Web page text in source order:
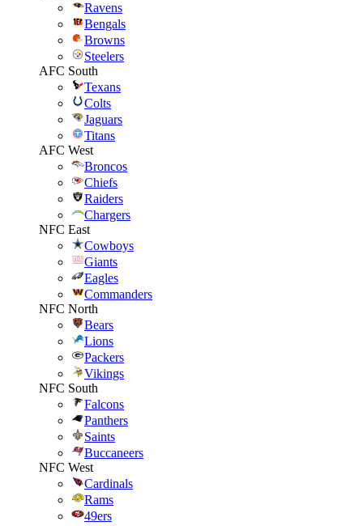
Ravens
Bengals
Browns
Steelers
AFC South
Texans
Colts
Jaguars
Titans
AFC West
Broncos
Chiefs
Raiders
Chargers
NFC East
Cowboys
Giants
Eagles
Commanders
NFC North
Bears
Lions
Packers
Vikings
NFC South
Falcons
Panthers
Saints
Buccaneers
NFC West
Cardinals
Rams
49ers